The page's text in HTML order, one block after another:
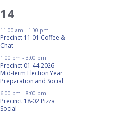
3
events,
14
11:00 am- 1:00 pm
Precinct 11-01 Coffee &
Chat
1:00 pm-3:00 pm
Precinct 01-44 2026
Mid-term Election Year
Preparation and Social
6:00 pm-8:00 pm
Precinct 18-02 Pizza
Social